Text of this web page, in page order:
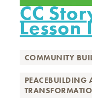
CC
Lesson
COMMUNITY
PEACEBUILDING